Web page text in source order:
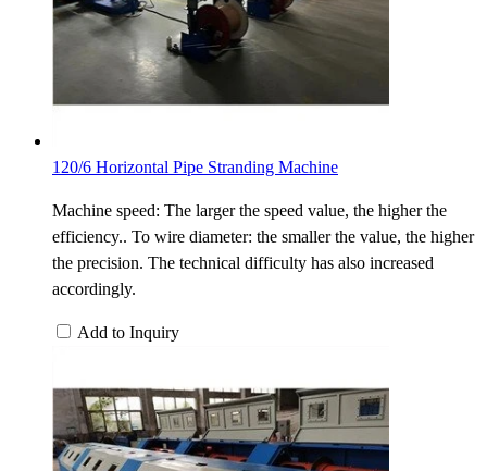
120/6 Horizontal Pipe Stranding Machine
Machine speed: The larger the speed value, the higher the
efficiency.. To wire diameter: the smaller the value, the higher
the precision. The technical difficulty has also increased
accordingly.
Add to Inquiry